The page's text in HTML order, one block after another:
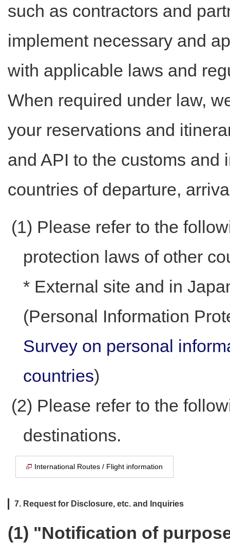
such as contractors and
implement necessary and
with applicable laws and
When required under law,
your reservations and
and API to the customs and
countries of departure,
(1) Please refer to the
protection laws of other
* External site and in
(Personal Information
Survey on personal
countries)
(2) Please refer to the
destinations.
International Routes / Flight information
7. Request for Disclosure, etc. and Inquiries
(1) "Notification of